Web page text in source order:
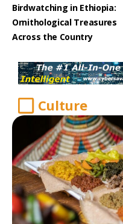
Birdwatching in Ethiopia:
Ornithological Treasures
Across the Country
Culture